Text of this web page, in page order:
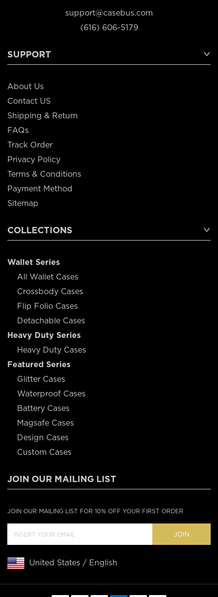
support@casebus.com
(616) 606-5179
SUPPORT
About Us
Contact US
Shipping & Return
FAQs
Track Order
Privacy Policy
Terms & Conditions
Payment Method
Sitemap
COLLECTIONS
Wallet Series
All Wallet Cases
Crossbody Cases
Flip Folio Cases
Detachable Cases
Heavy Duty Series
Heavy Duty Cases
Featured Series
Glitter Cases
Waterproof Cases
Battery Cases
Magsafe Cases
Design Cases
Custom Cases
JOIN OUR MAILING LIST
JOIN OUR MAILING LIST FOR 10% OFF YOUR FIRST ORDER
JOIN
United States / English